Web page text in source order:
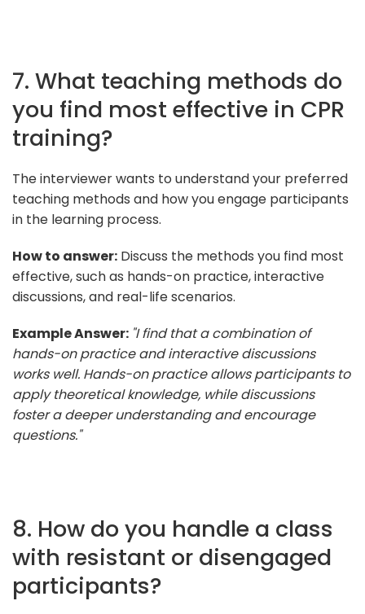
7. What teaching methods do
you find most effective in CPR
training?
The interviewer wants to understand your preferred
teaching methods and how you engage participants
in the learning process.
How to answer: Discuss the methods you find most
effective, such as hands-on practice, interactive
discussions, and real-life scenarios.
Example Answer: "I find that a combination of
hands-on practice and interactive discussions
works well. Hands-on practice allows participants to
apply theoretical knowledge, while discussions
foster a deeper understanding and encourage
questions."
8. How do you handle a class
with resistant or disengaged
participants?